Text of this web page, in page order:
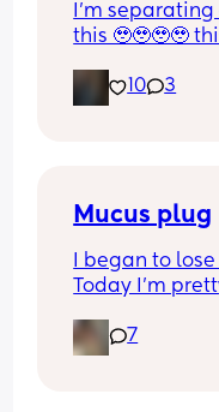
I’m
this 🥹🥹🥹🥹
tomorrow😭 oh
10 3
Mucus plug
I began to
Today I’m
How soon did
7